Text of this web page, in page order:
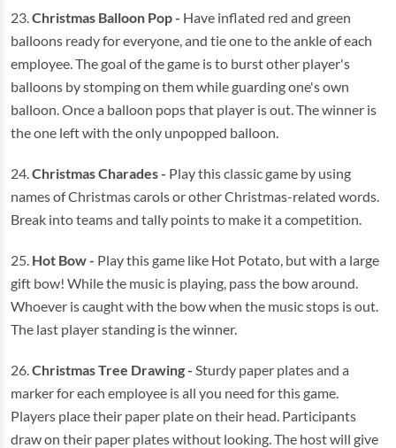
23. Christmas Balloon Pop - Have inflated red and green
balloons ready for everyone, and tie one to the ankle of each
employee. The goal of the game is to burst other player's
balloons by stomping on them while guarding one's own
balloon. Once a balloon pops that player is out. The winner is
the one left with the only unpopped balloon.
24. Christmas Charades - Play this classic game by using
names of Christmas carols or other Christmas-related words.
Break into teams and tally points to make it a competition.
25. Hot Bow - Play this game like Hot Potato, but with a large
gift bow! While the music is playing, pass the bow around.
Whoever is caught with the bow when the music stops is out.
The last player standing is the winner.
26. Christmas Tree Drawing - Sturdy paper plates and a
marker for each employee is all you need for this game.
Players place their paper plate on their head. Participants
draw on their paper plates without looking. The host will give